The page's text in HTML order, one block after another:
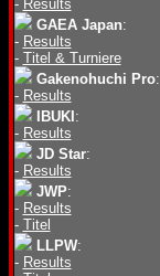
- Results
GAEA Japan:
- Results
- Titel & Turniere
Gakenohuchi Pro:
- Results
IBUKI :
- Results
JD Star:
- Results
JWP:
- Results
- Titel
LLPW:
- Results